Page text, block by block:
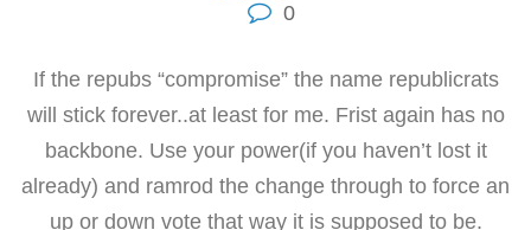
0
If the repubs “compromise” the name republicrats
will stick forever..at least for me. Frist again has no
backbone. Use your power(if you haven’t lost it
already) and ramrod the change through to force an
up or down vote that way it is supposed to be.